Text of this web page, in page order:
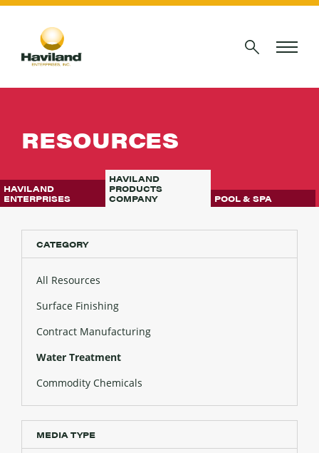
RESOURCES
HAVILAND
ENTERPRISES
HAVILAND
PRODUCTS
COMPANY POOL & SPA
CATEGORY
All Resources
Surface Finishing
Contract Manufacturing
Water Treatment
Commodity Chemicals
MEDIA TYPE